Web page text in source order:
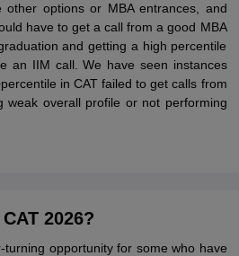
other options or MBA entrances, and
have to get a call from a good MBA
and getting a high percentile
an IIM call. We have seen instances
in CAT failed to get calls from
weak overall profile or not performing
2026?
turning opportunity for some who have